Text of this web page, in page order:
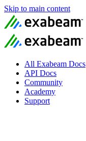
Skip to main content
All Exabeam Docs
API Docs
Community
Academy
Support